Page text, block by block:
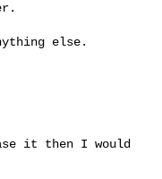
else.
it then I would